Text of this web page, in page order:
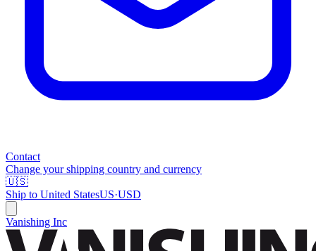
Contact
Change your shipping country and currency
🇺🇸
Ship to United StatesUS·USD
Vanishing Inc